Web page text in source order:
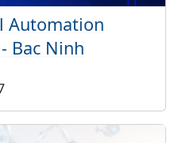
Automation
Bac Ninh